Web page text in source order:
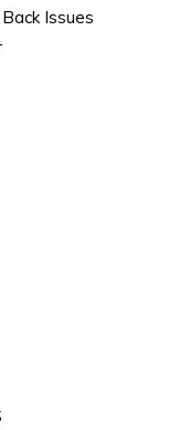
Issues